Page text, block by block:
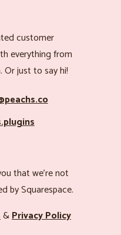
customer
everything from
just to say hi!
that we’re not
by Squarespace.
&Privacy Policy